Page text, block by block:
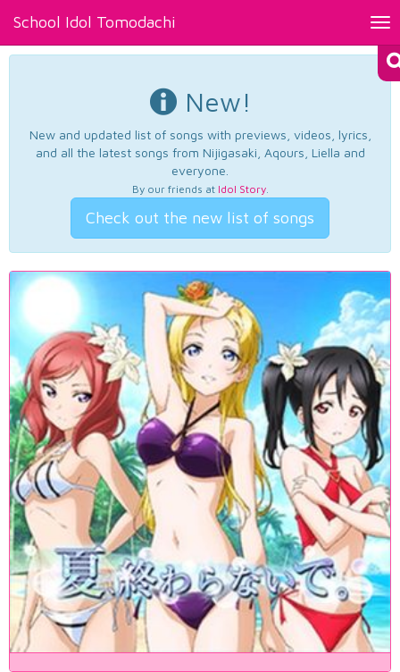
School Idol Tomodachi
New!
New and updated list of songs with previews, videos, lyrics,
and all the latest songs from Nijigasaki, Aqours, Liella and
everyone.
By our friends at Idol Story.
Check out the new list of songs